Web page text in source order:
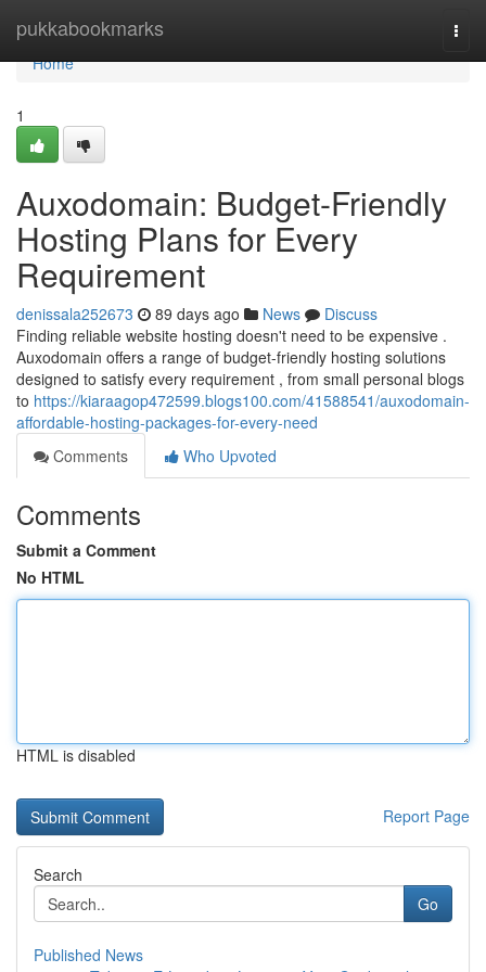
pukkabookmarks
Home
Home
1
Auxodomain: Budget-Friendly
Hosting Plans for Every
Requirement
denissala252673 89 days ago News
Discuss
Finding reliable website hosting doesn't need to be expensive .
Auxodomain offers a range of budget-friendly hosting solutions
designed to satisfy every requirement , from small personal blogs
to https://kiaraagop472599.blogs100.com/41588541/auxodomain-
affordable-hosting-packages-for-every-need
Comments
Who Upvoted
Comments
Submit a Comment
No HTML
HTML is disabled
Report Page
Search
Go
Published News